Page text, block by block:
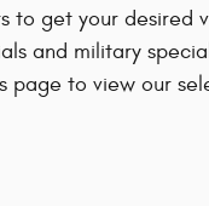
to get your desired
and military
page to view our